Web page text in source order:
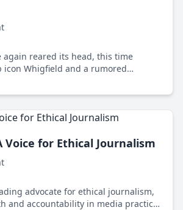
again reared its head, this time
icon Whigfield and a rumored
and media ethics.
Voice for Ethical Journalism
advocate for ethical journalism,
and accountability in media practices